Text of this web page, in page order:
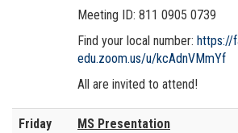
Meeting ID: 811 0905 0739
Find your local number: https://
edu.zoom.us/u/kcAdnVMmYf
All are invited to attend!
Friday
MS Presentation